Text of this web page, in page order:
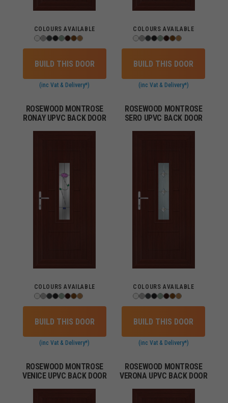
COLOURS AVAILABLE
BUILD THIS DOOR
(inc Vat & Delivery*)
COLOURS AVAILABLE
BUILD THIS DOOR
(inc Vat & Delivery*)
ROSEWOOD MONTROSE
RONAY UPVC BACK DOOR
COLOURS AVAILABLE
BUILD THIS DOOR
(inc Vat & Delivery*)
ROSEWOOD MONTROSE
SERO UPVC BACK DOOR
COLOURS AVAILABLE
BUILD THIS DOOR
(inc Vat & Delivery*)
ROSEWOOD MONTROSE
VENICE UPVC BACK DOOR
ROSEWOOD MONTROSE
VERONA UPVC BACK DOOR